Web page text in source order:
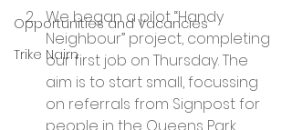
Opportunities and Vacancies
Trike Nairn
We began a pilot “Handy
Neighbour” project, completing
our first job on Thursday. The
aim is to start small, focussing
on referrals from Signpost for